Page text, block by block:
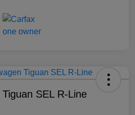
SEL R-Line